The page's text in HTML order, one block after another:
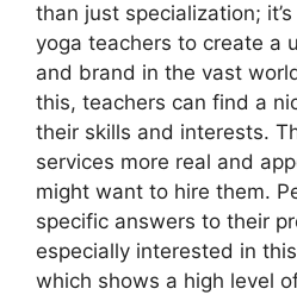
than just specialization;
yoga teachers to create a
and brand in the vast
this, teachers can find a
their skills and interests.
services more real and
might want to hire them.
specific answers to their
especially interested in
which shows a high level